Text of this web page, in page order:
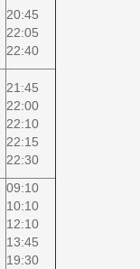
20:45
22:05
22:40
21:45
22:00
22:10
22:15
22:30
09:10
10:10
12:10
13:45
19:30